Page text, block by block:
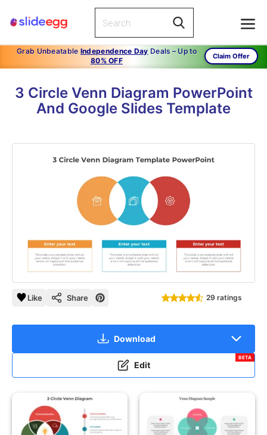
Grab Unbeatable Independence Day Deals – Up to
80% OFF
Claim Offer
3 Circle Venn Diagram PowerPoint
And Google Slides Template
Like Share 29 ratings
Download
Edit
BETA